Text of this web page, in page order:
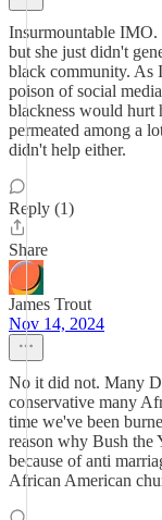
Insurmountable
but she just didn't
black community. As
poison of social
blackness would hurt
permeated among a
didn't help either.
Reply (1)
Share
James Trout
Nov 14, 2024
No it did not. Many
conservative many
time we've been
reason why Bush the
because of anti
African American